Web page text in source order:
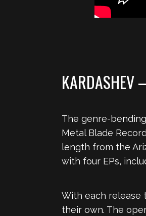
KARDASHEV –
The genre-
Metal Blade
length from the
with four EPs,
With each release
their own. The